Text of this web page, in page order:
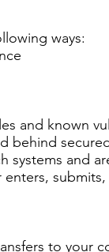
ways:
and known
behind
systems and
to your